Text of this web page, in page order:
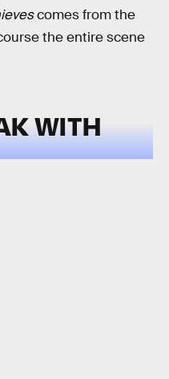
comes from the
the entire scene
WITH